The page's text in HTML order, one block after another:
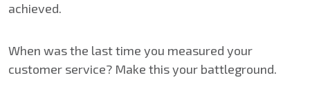
achieved.
When was the last time you measured your
customer service? Make this your battleground.